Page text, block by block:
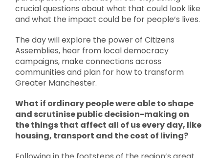
crucial questions about what that could look like
and what the impact could be for people’s lives.
The day will explore the power of Citizens
Assemblies, hear from local democracy
campaigns, make connections across
communities and plan for how to transform
Greater Manchester.
What if ordinary people were able to shape
and scrutinise public decision-making on
the things that affect all of us every day, like
housing, transport and the cost of living?